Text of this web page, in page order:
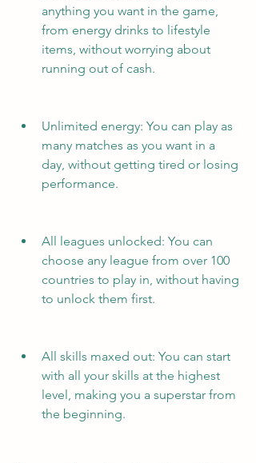
anything you want in the game,
from energy drinks to lifestyle
items, without worrying about
running out of cash.
Unlimited energy: You can play as
many matches as you want in a
day, without getting tired or losing
performance.
All leagues unlocked: You can
choose any league from over 100
countries to play in, without having
to unlock them first.
All skills maxed out: You can start
with all your skills at the highest
level, making you a superstar from
the beginning.